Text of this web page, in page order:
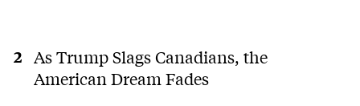
As Trump Slags Canadians, the
American Dream Fades